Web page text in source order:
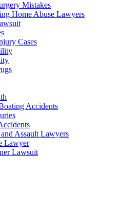
Mistakes
Home Abuse Lawyers
Cases
Accidents
Assault Lawyers
Lawyer
Lawsuit